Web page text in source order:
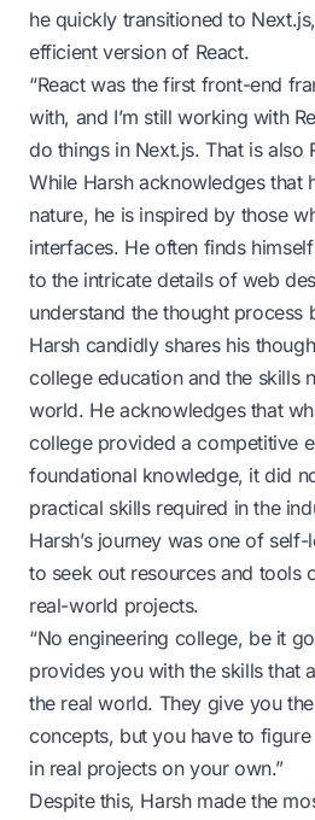
he quickly transitioned to
efficient version of React.
“React was the first front-end
with, and I’m still working with
do things in Next.js. That is also
While Harsh acknowledges that
nature, he is inspired by those
interfaces. He often finds
to the intricate details of web
understand the thought process
Harsh candidly shares his
college education and the skills
world. He acknowledges that
college provided a competitive
foundational knowledge, it did
practical skills required in the
Harsh’s journey was one of
to seek out resources and tools
real-world projects.
“No engineering college, be it
provides you with the skills that
the real world. They give you
concepts, but you have to
in real projects on your own.”
Despite this, Harsh made the